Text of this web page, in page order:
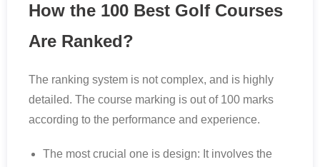
How the 100 Best Golf Courses
Are Ranked?
The ranking system is not complex, and is highly
detailed. The course marking is out of 100 marks
according to the performance and experience.
The most crucial one is design: It involves the